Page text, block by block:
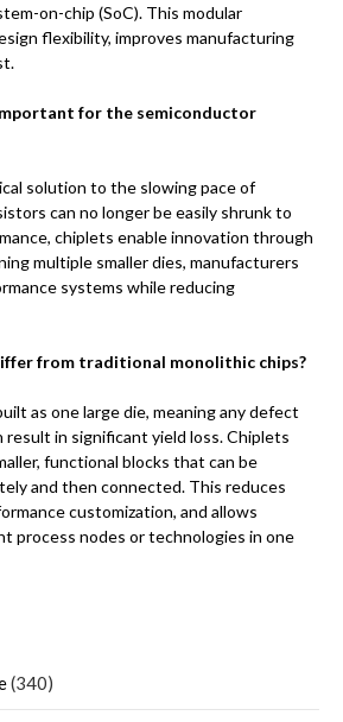
on-chip (SoC). This modular
flexibility, improves manufacturing
for the semiconductor
solution to the slowing pace of
can no longer be easily shrunk to
chiplets enable innovation through
multiple smaller dies, manufacturers
systems while reducing
from traditional monolithic chips?
as one large die, meaning any defect
in significant yield loss. Chiplets
functional blocks that can be
and then connected. This reduces
customization, and allows
process nodes or technologies in one
(340)